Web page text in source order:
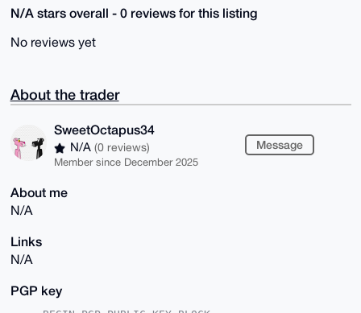
N/A stars overall - 0 reviews for this listing
No reviews yet
About the trader
SweetOctapus34
N/A (0 reviews)
Member since December 2025
Message
About me
N/A
Links
N/A
PGP key